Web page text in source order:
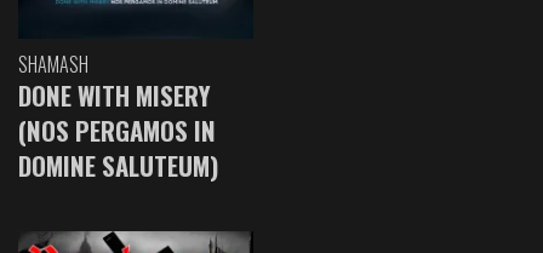
SHAMASH
DONE WITH MISERY
(NOS PERGAMOS IN
DOMINE SALUTEUM)